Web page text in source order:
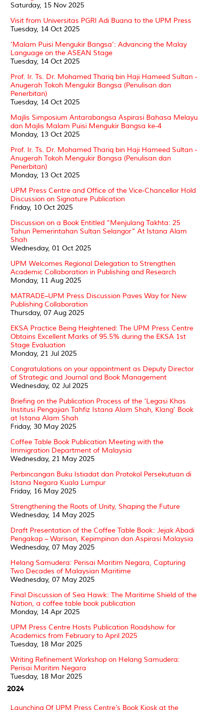
Saturday, 15 Nov 2025
Visit from Universitas PGRI Adi Buana to the UPM Press
Tuesday, 14 Oct 2025
‘Malam Puisi Mengukir Bangsa’: Advancing the Malay
Language on the ASEAN Stage
Tuesday, 14 Oct 2025
Prof. Ir. Ts. Dr. Mohamed Thariq bin Haji Hameed Sultan -
Anugerah Tokoh Mengukir Bangsa (Penulisan dan
Penerbitan)
Tuesday, 14 Oct 2025
Majlis Simposium Antarabangsa Aspirasi Bahasa Melayu
dan Majlis Malam Puisi Mengukir Bangsa ke-4
Monday, 13 Oct 2025
Prof. Ir. Ts. Dr. Mohamed Thariq bin Haji Hameed Sultan -
Anugerah Tokoh Mengukir Bangsa (Penulisan dan
Penerbitan)
Monday, 13 Oct 2025
UPM Press Centre and Office of the Vice-Chancellor Hold
Discussion on Signature Publication
Friday, 10 Oct 2025
Discussion on a Book Entitled “Menjulang Takhta: 25
Tahun Pemerintahan Sultan Selangor” At Istana Alam
Shah
Wednesday, 01 Oct 2025
UPM Welcomes Regional Delegation to Strengthen
Academic Collaboration in Publishing and Research
Monday, 11 Aug 2025
MATRADE–UPM Press Discussion Paves Way for New
Publishing Collaboration
Thursday, 07 Aug 2025
EKSA Practice Being Heightened: The UPM Press Centre
Obtains Excellent Marks of 95.5% during the EKSA 1st
Stage Evaluation
Monday, 21 Jul 2025
Congratulations on your appointment as Deputy Director
of Strategic and Journal and Book Management
Wednesday, 02 Jul 2025
Briefing on the Publication Process of the ‘Legasi Khas
Institusi Pengajian Tahfiz Istana Alam Shah, Klang’ Book
at Istana Alam Shah
Friday, 30 May 2025
Coffee Table Book Publication Meeting with the
Immigration Department of Malaysia
Wednesday, 21 May 2025
Perbincangan Buku Istiadat dan Protokol Persekutuan di
Istana Negara Kuala Lumpur
Friday, 16 May 2025
Strengthening the Roots of Unity, Shaping the Future
Wednesday, 14 May 2025
Draft Presentation of the Coffee Table Book: Jejak Abadi
Pengakap – Warisan, Kepimpinan dan Aspirasi Malaysia
Wednesday, 07 May 2025
Helang Samudera: Perisai Maritim Negara, Capturing
Two Decades of Malaysian Maritime
Wednesday, 07 May 2025
Final Discussion of Sea Hawk: The Maritime Shield of the
Nation, a coffee table book publication
Monday, 14 Apr 2025
UPM Press Centre Hosts Publication Roadshow for
Academics from February to April 2025
Tuesday, 18 Mar 2025
Writing Refinement Workshop on Helang Samudera:
Perisai Maritim Negara
Tuesday, 18 Mar 2025
2024
Launching Of UPM Press Centre’s Book Kiosk at the